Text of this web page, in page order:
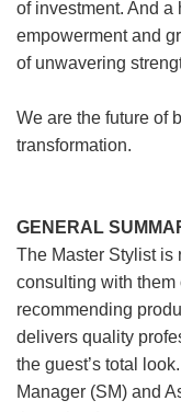
of investment. And a
empowerment and
of unwavering
We are the future of
transformation.
GENERAL
The Master Stylist is
consulting with them
recommending
delivers quality
the guest’s total
Manager (SM) and